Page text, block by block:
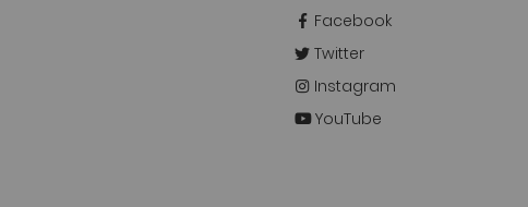
Facebook
Twitter
Instagram
YouTube